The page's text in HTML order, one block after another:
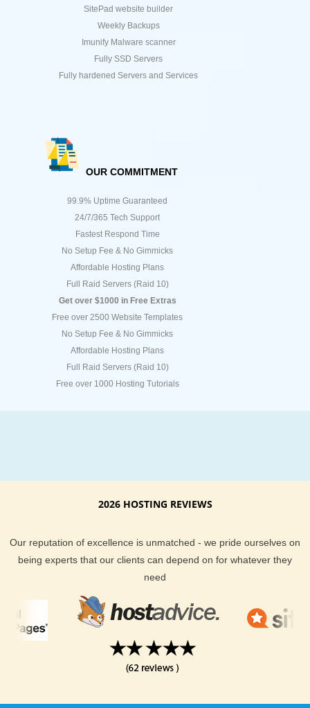
SitePad website builder
Weekly Backups
Imunify Malware scanner
Fully SSD Servers
Fully hardened Servers and Services
OUR COMMITMENT
99.9% Uptime Guaranteed
24/7/365 Tech Support
Fastest Respond Time
No Setup Fee & No Gimmicks
Affordable Hosting Plans
Full Raid Servers (Raid 10)
Get over $1000 in Free Extras
Free over 2500 Website Templates
No Setup Fee & No Gimmicks
Affordable Hosting Plans
Full Raid Servers (Raid 10)
Free over 1000 Hosting Tutorials
2026 HOSTING REVIEWS
Our reputation of excellence is unmatched - we pride ourselves on
being experts that our clients can depend on for whatever they
need